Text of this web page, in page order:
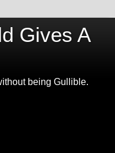
Gives A
being Gullible.